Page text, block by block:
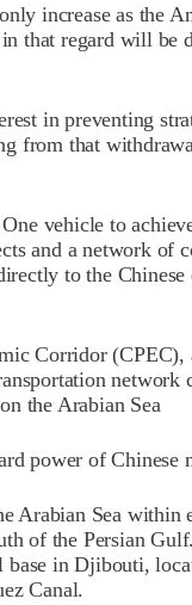
increase as the
that regard will be
in preventing
from that
vehicle to
and a network of
to the Chinese
Corridor (CPEC),
network
the Arabian Sea
power of Chinese
Arabian Sea within
of the Persian
in Djibouti,
Canal.